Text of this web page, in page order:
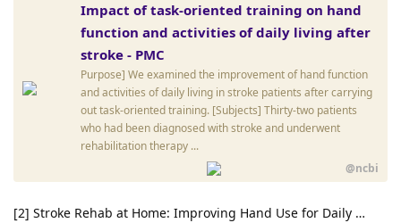
Impact of task-oriented training on hand
function and activities of daily living after
stroke - PMC
Purpose] We examined the improvement of hand function
and activities of daily living in stroke patients after carrying
out task-oriented training. [Subjects] Thirty-two patients
who had been diagnosed with stroke and underwent
rehabilitation therapy ...
@ncbi
[2] Stroke Rehab at Home: Improving Hand Use for Daily …